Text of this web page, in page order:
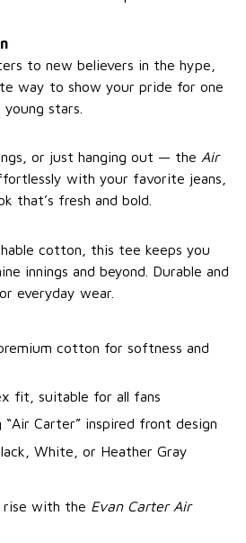
to new believers in the hype,
way to show your pride for one
stars.
or just hanging out — the Air
with your favorite jeans,
that’s fresh and bold.
cotton, this tee keeps you
innings and beyond. Durable and
everyday wear.
cotton for softness and
fit, suitable for all fans
Carter” inspired front design
White, or Heather Gray
rise with the Evan Carter Air